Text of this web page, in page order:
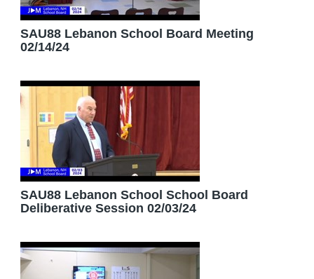
SAU88 Lebanon School Board Meeting
02/14/24
SAU88 Lebanon School School Board
Deliberative Session 02/03/24